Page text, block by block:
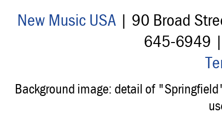
New Music USA| 90 Broad
645-6949
Background image: detail of